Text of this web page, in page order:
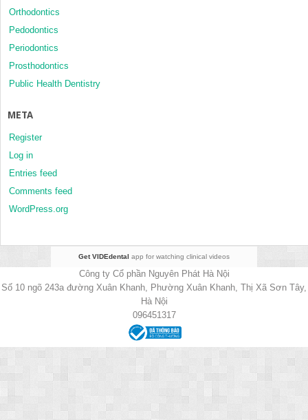
Orthodontics
Pedodontics
Periodontics
Prosthodontics
Public Health Dentistry
META
Register
Log in
Entries feed
Comments feed
WordPress.org
Get VIDEdental app for watching clinical videos
Công ty Cổ phần Nguyên Phát Hà Nội
Số 10 ngõ 243a đường Xuân Khanh, Phường Xuân Khanh, Thị Xã Sơn Tây,
Hà Nội
096451317